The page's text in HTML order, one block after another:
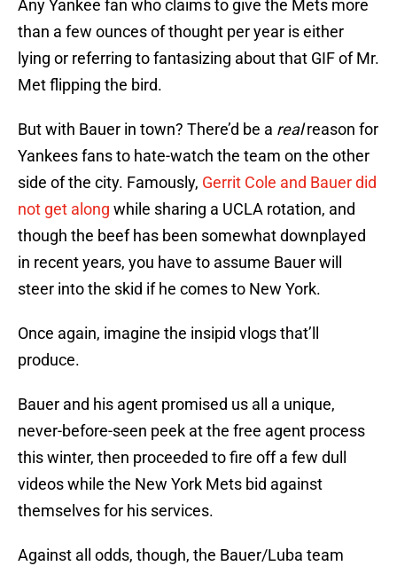
Any Yankee fan who claims to give the Mets more
than a few ounces of thought per year is either
lying or referring to fantasizing about that GIF of Mr.
Met flipping the bird.
But with Bauer in town? There’d be a realreason for
Yankees fans to hate-watch the team on the other
side of the city. Famously, Gerrit Cole and Bauer did
not get along while sharing a UCLA rotation, and
though the beef has been somewhat downplayed
in recent years, you have to assume Bauer will
steer into the skid if he comes to New York.
Once again, imagine the insipid vlogs that’ll
produce.
Bauer and his agent promised us all a unique,
never-before-seen peek at the free agent process
this winter, then proceeded to fire off a few dull
videos while the New York Mets bid against
themselves for his services.
Against all odds, though, the Bauer/Luba team